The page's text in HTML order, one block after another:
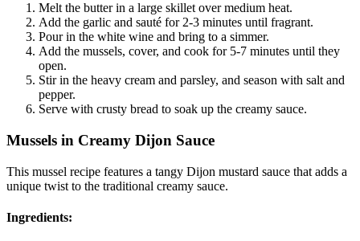
Melt the butter in a large skillet over medium heat.
Add the garlic and sauté for 2-3 minutes until fragrant.
Pour in the white wine and bring to a simmer.
Add the mussels, cover, and cook for 5-7 minutes until they
open.
Stir in the heavy cream and parsley, and season with salt and
pepper.
Serve with crusty bread to soak up the creamy sauce.
Mussels in Creamy Dijon Sauce
This mussel recipe features a tangy Dijon mustard sauce that adds a
unique twist to the traditional creamy sauce.
Ingredients: